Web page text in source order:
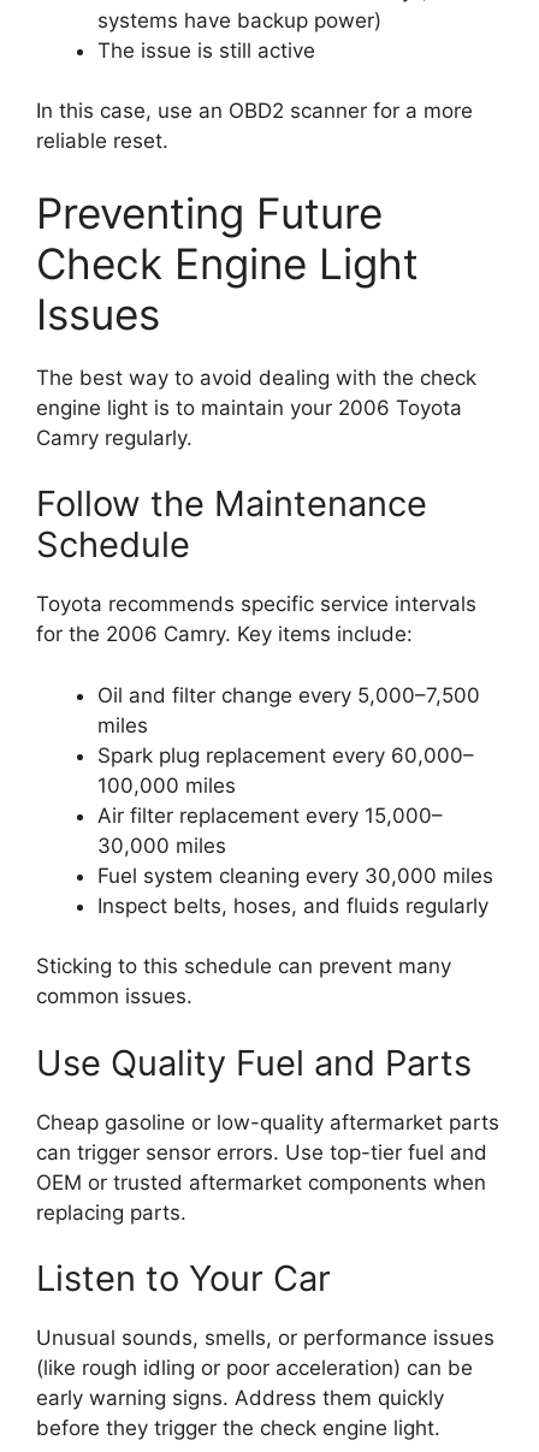
systems have backup power)
The issue is still active
In this case, use an OBD2 scanner for a more
reliable reset.
Preventing Future
Check Engine Light
Issues
The best way to avoid dealing with the check
engine light is to maintain your 2006 Toyota
Camry regularly.
Follow the Maintenance
Schedule
Toyota recommends specific service intervals
for the 2006 Camry. Key items include:
Oil and filter change every 5,000–7,500
miles
Spark plug replacement every 60,000–
100,000 miles
Air filter replacement every 15,000–
30,000 miles
Fuel system cleaning every 30,000 miles
Inspect belts, hoses, and fluids regularly
Sticking to this schedule can prevent many
common issues.
Use Quality Fuel and Parts
Cheap gasoline or low-quality aftermarket parts
can trigger sensor errors. Use top-tier fuel and
OEM or trusted aftermarket components when
replacing parts.
Listen to Your Car
Unusual sounds, smells, or performance issues
(like rough idling or poor acceleration) can be
early warning signs. Address them quickly
before they trigger the check engine light.